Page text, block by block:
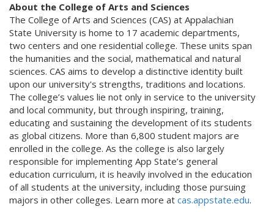
About the College of Arts and Sciences
The College of Arts and Sciences (CAS) at Appalachian
State University is home to 17 academic departments,
two centers and one residential college. These units span
the humanities and the social, mathematical and natural
sciences. CAS aims to develop a distinctive identity built
upon our university's strengths, traditions and locations.
The college’s values lie not only in service to the university
and local community, but through inspiring, training,
educating and sustaining the development of its students
as global citizens. More than 6,800 student majors are
enrolled in the college. As the college is also largely
responsible for implementing App State’s general
education curriculum, it is heavily involved in the education
of all students at the university, including those pursuing
majors in other colleges. Learn more at cas.appstate.edu.